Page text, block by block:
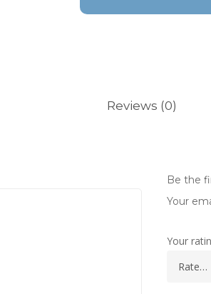
Reviews (0)
Be the
Your
Your